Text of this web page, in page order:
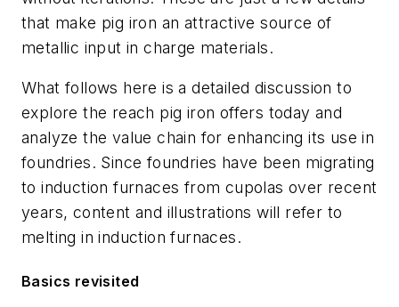
that make pig iron an attractive source of
metallic input in charge materials.
What follows here is a detailed discussion to
explore the reach pig iron offers today and
analyze the value chain for enhancing its use in
foundries. Since foundries have been migrating
to induction furnaces from cupolas over recent
years, content and illustrations will refer to
melting in induction furnaces.
Basics revisited